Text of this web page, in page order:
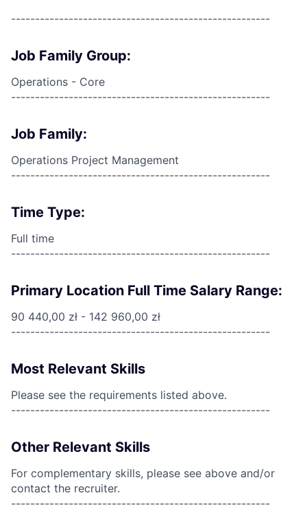
------------------------------------------------------
Job Family Group:
Operations - Core
------------------------------------------------------
Job Family:
Operations Project Management
------------------------------------------------------
Time Type:
Full time
------------------------------------------------------
Primary Location Full Time Salary Range:
90 440,00 zł - 142 960,00 zł
------------------------------------------------------
Most Relevant Skills
Please see the requirements listed above.
------------------------------------------------------
Other Relevant Skills
For complementary skills, please see above and/or
contact the recruiter.
------------------------------------------------------